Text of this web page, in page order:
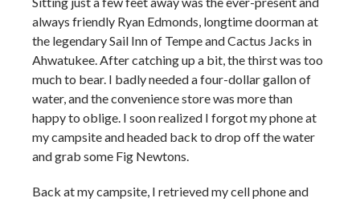
always friendly Ryan Edmonds, longtime doorman at
the legendary Sail Inn of Tempe and Cactus Jacks in
Ahwatukee. After catching up a bit, the thirst was too
much to bear. I badly needed a four-dollar gallon of
water, and the convenience store was more than
happy to oblige. I soon realized I forgot my phone at
my campsite and headed back to drop off the water
and grab some Fig Newtons.
Back at my campsite, I retrieved my cell phone and